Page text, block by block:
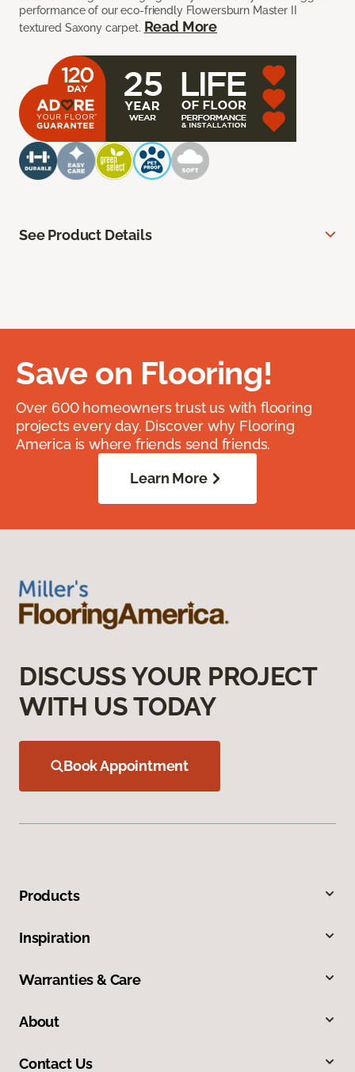
performance of our eco-friendly Flowersburn Master II
textured Saxony carpet. Read More
See Product Details
Save on Flooring!
Over 600 homeowners trust us with flooring
projects every day. Discover why Flooring
America is where friends send friends.
Learn More
DISCUSS YOUR PROJECT
WITH US TODAY
Book Appointment
Products
Inspiration
Warranties & Care
About
Contact Us